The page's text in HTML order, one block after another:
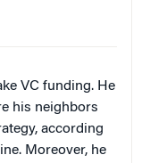
VC funding. He
his neighbors
according
Moreover, he